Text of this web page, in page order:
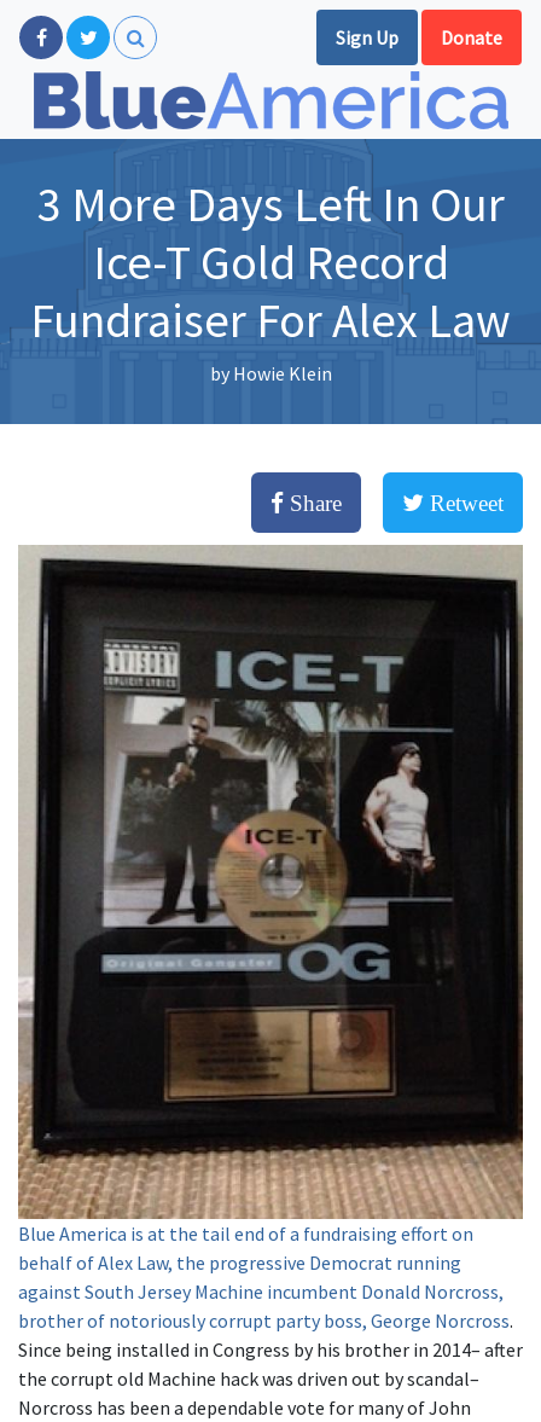
Sign Up Donate
3 More Days Left In Our
Ice-T Gold Record
Fundraiser For Alex Law
by Howie Klein
Share Retweet
Blue America is at the tail end of a fundraising effort on
behalf of Alex Law, the progressive Democrat running
against South Jersey Machine incumbent Donald Norcross,
brother of notoriously corrupt party boss, George Norcross.
Since being installed in Congress by his brother in 2014– after
the corrupt old Machine hack was driven out by scandal–
Norcross has been a dependable vote for many of John